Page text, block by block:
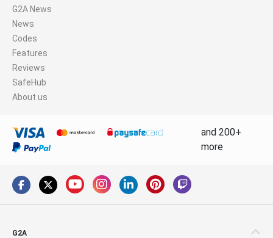
G2A News
News
Codes
Features
Reviews
SafeHub
About us
and 200+
more
G2A